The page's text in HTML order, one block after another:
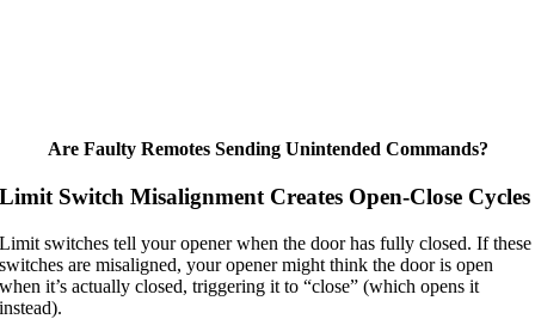
Are Faulty Remotes Sending Unintended Commands?
Limit Switch Misalignment Creates Open-Close Cycles
Limit switches tell your opener when the door has fully closed. If these
switches are misaligned, your opener might think the door is open
when it’s actually closed, triggering it to “close” (which opens it
instead).